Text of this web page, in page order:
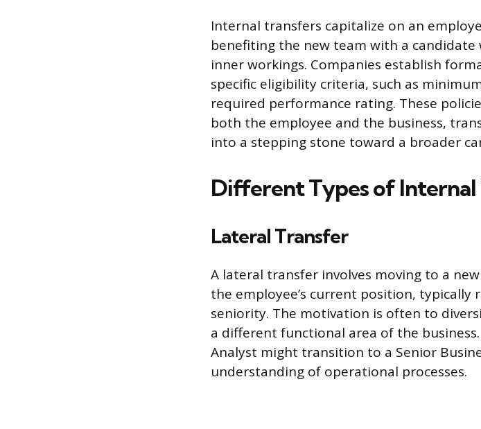
Internal transfers capitalize on an
benefiting the new team with a candidate
inner workings. Companies establish
specific eligibility criteria, such as
required performance rating. These
both the employee and the business,
into a stepping stone toward a broader
Different Types of Internal
Lateral Transfer
A lateral transfer involves moving to a
the employee’s current position, typically
seniority. The motivation is often to
a different functional area of the
Analyst might transition to a Senior
understanding of operational processes.